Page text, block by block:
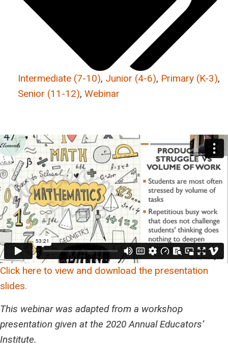
Intermediate (7-10), Junior (4-6), Primary (K-3),
Senior (11-12), Webinar
Click here to view and download the presentation
slides.
This webinar was adapted from a workshop
presentation given at the 2020 Annual Educators’
Institute.